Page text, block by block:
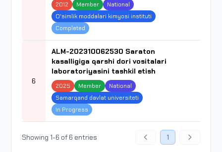
2012 Member
National
O'simlik moddalari kimyosi instituti
Completed
6
ALM-202310062530 Saraton
kasalligiga qarshi dori vositalari
laboratoriyasini tashkil etish
2025 Member
National
Samarqand davlat universiteti
In Progress
Showing 1-6 of 6 entries 1